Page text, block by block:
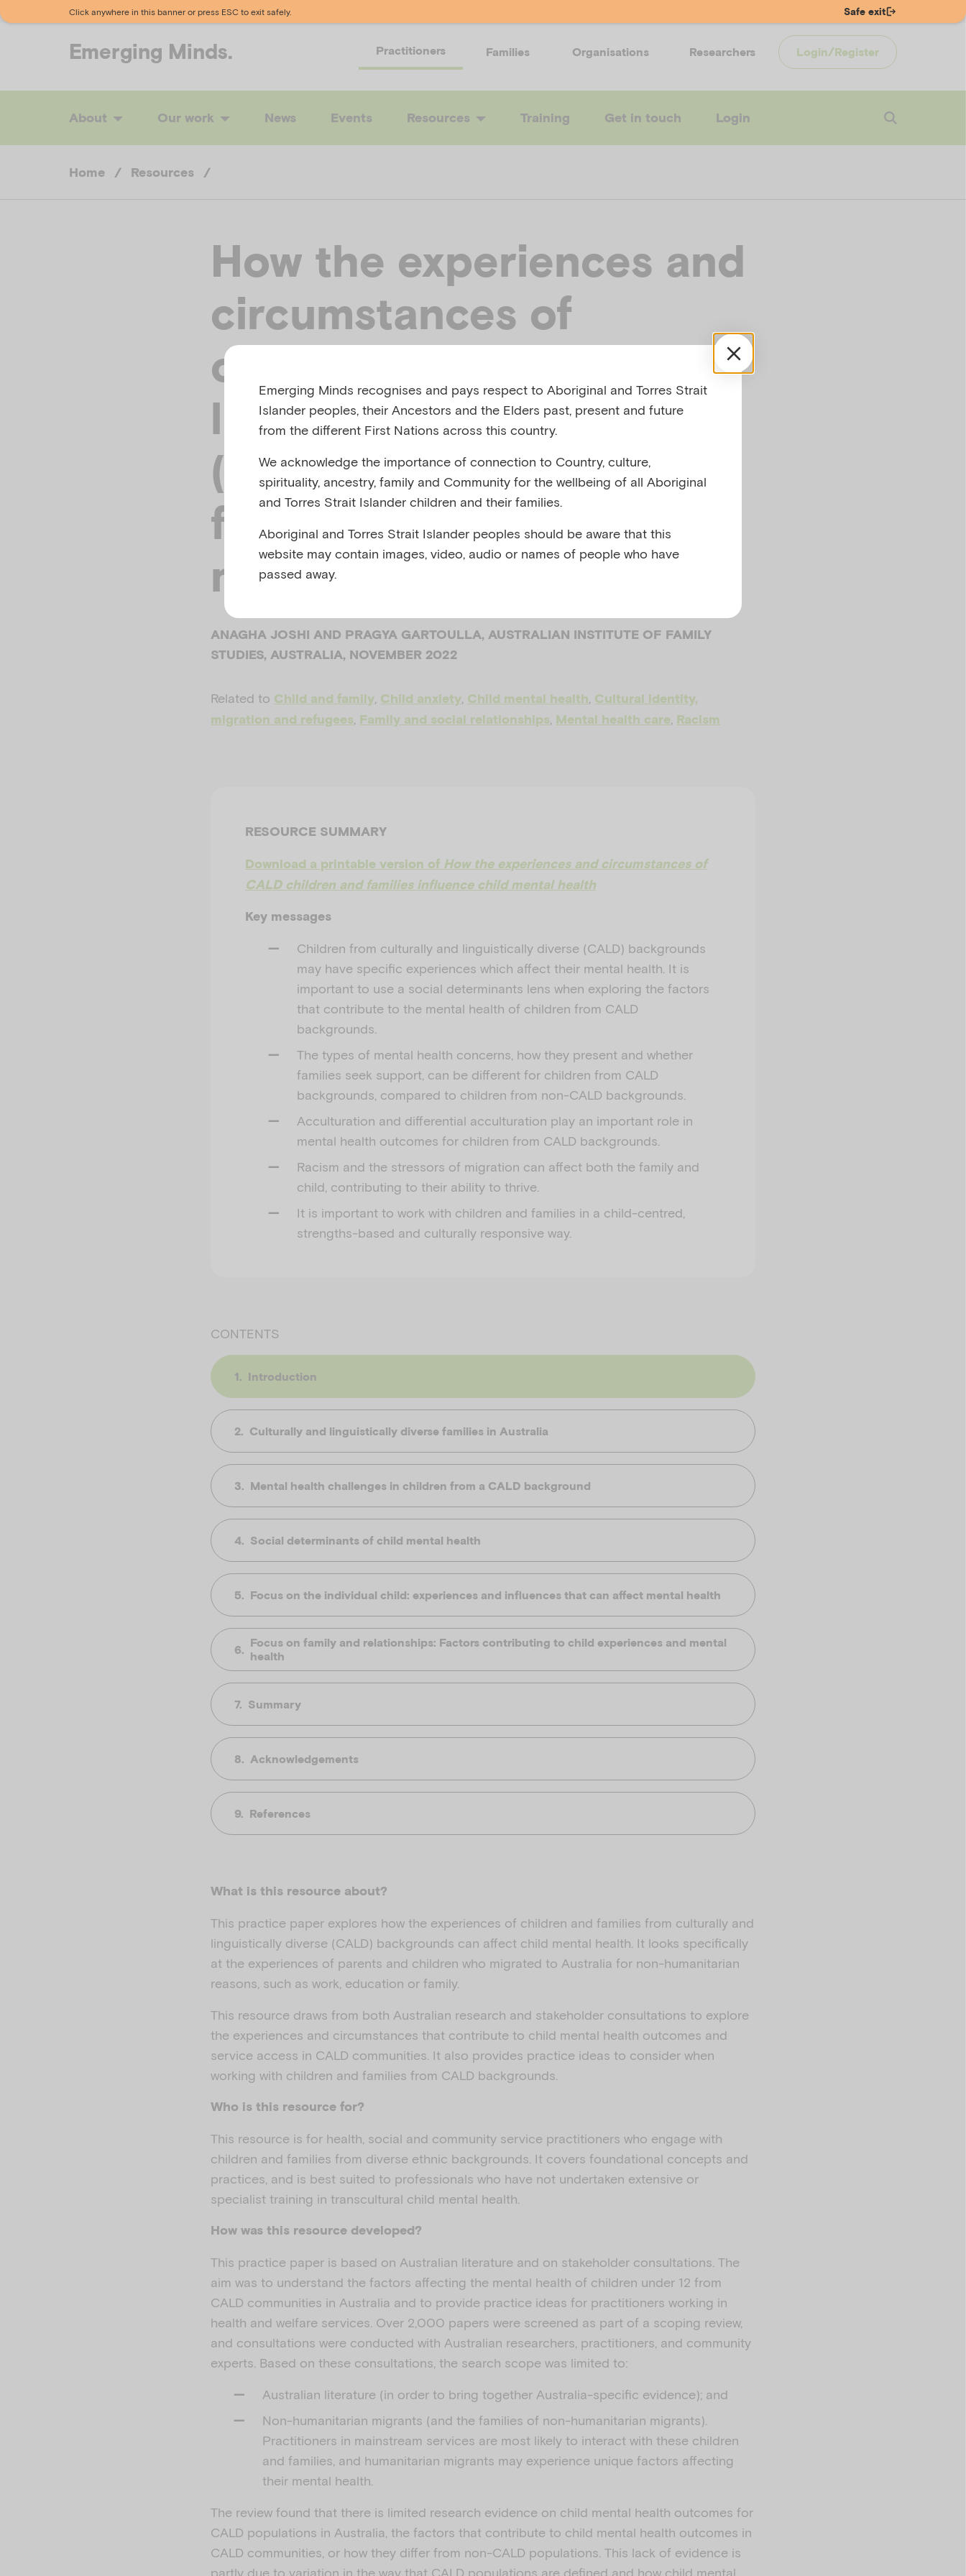
Click anywhere in this banner or press ESC to exit safely. Safe exit
Emerging Minds. Practitioners Families Organisations Researchers Login/Register
About Our work News Events Resources Training Get in touch Login
Home / Resources /
How the experiences and
circumstances of
culturally and
linguistically diverse
(CALD) children and
families influence child
mental health
ANAGHA JOSHI AND PRAGYA GARTOULLA, AUSTRALIAN INSTITUTE OF FAMILY
STUDIES, AUSTRALIA, NOVEMBER 2022
Related to Child and family Child anxiety Child mental health Cultural identity,
migration and refugees Family and social relationships Mental health care Racism
RESOURCE SUMMARY
Download a printable version of How the experiences and circumstances of
CALD children and families influence child mental health
Key messages
Children from culturally and linguistically diverse (CALD) backgrounds
may have specific experiences which affect their mental health. It is
important to use a social determinants lens when exploring the factors
that contribute to the mental health of children from CALD
backgrounds.
The types of mental health concerns, how they present and whether
families seek support, can be different for children from CALD
backgrounds, compared to children from non-CALD backgrounds.
Acculturation and differential acculturation play an important role in
mental health outcomes for children from CALD backgrounds.
Racism and the stressors of migration can affect both the family and
child, contributing to their ability to thrive.
It is important to work with children and families in a child-centred,
strengths-based and culturally responsive way.
CONTENTS
Introduction
Culturally and linguistically diverse families in Australia
Mental health challenges in children from a CALD background
Social determinants of child mental health
Focus on the individual child: experiences and influences that can affect mental health
Focus on family and relationships: Factors contributing to child experiences and mental
health
Summary
Acknowledgements
References
What is this resource about?
This practice paper explores how the experiences of children and families from culturally and
linguistically diverse (CALD) backgrounds can affect child mental health. It looks specifically
at the experiences of parents and children who migrated to Australia for non-humanitarian
reasons, such as work, education or family.
This resource draws from both Australian research and stakeholder consultations to explore
the experiences and circumstances that contribute to child mental health outcomes and
service access in CALD communities. It also provides practice ideas to consider when
working with children and families from CALD backgrounds.
Who is this resource for?
This resource is for health, social and community service practitioners who engage with
children and families from diverse ethnic backgrounds. It covers foundational concepts and
practices, and is best suited to professionals who have not undertaken extensive or
specialist training in transcultural child mental health.
How was this resource developed?
This practice paper is based on Australian literature and on stakeholder consultations. The
aim was to understand the factors affecting the mental health of children under 12 from
CALD communities in Australia and to provide practice ideas for practitioners working in
health and welfare services. Over 2,000 papers were screened as part of a scoping review,
and consultations were conducted with Australian researchers, practitioners, and community
experts. Based on these consultations, the search scope was limited to:
Australian literature (in order to bring together Australia-specific evidence); and
Non-humanitarian migrants (and the families of non-humanitarian migrants).
Practitioners in mainstream services are most likely to interact with these children
and families, and humanitarian migrants may experience unique factors affecting
their mental health.
The review found that there is limited research evidence on child mental health outcomes for
CALD populations in Australia, the factors that contribute to child mental health outcomes in
CALD communities, or how they differ from non-CALD populations. This lack of evidence is
partly due to variation in the way that CALD populations are defined and how child mental
Emerging Minds recognises and pays respect to Aboriginal and Torres Strait
Islander peoples, their Ancestors and the Elders past, present and future
from the different First Nations across this country.
We acknowledge the importance of connection to Country, culture,
spirituality, ancestry, family and Community for the wellbeing of all Aboriginal
and Torres Strait Islander children and their families.
Aboriginal and Torres Strait Islander peoples should be aware that this
website may contain images, video, audio or names of people who have
passed away.